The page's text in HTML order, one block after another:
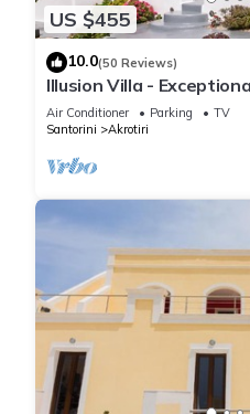
US $455
10.0(50 Reviews)
Illusion Villa -
Air Conditioner Parking
TV
Santorini
Akrotiri